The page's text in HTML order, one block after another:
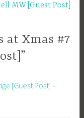
MW [Guest Post]
at Xmas #7
[Guest Post] –